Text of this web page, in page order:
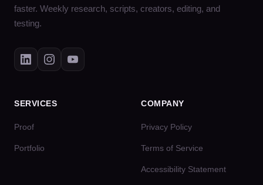
faster. Weekly research, scripts, creators, editing, and
testing.
SERVICES
Proof
Portfolio
COMPANY
Privacy Policy
Terms of Service
Accessibility Statement